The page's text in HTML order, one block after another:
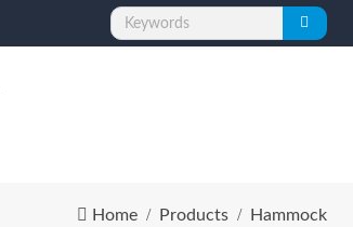
Home Products Hammock